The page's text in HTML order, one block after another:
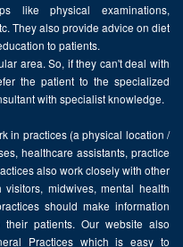
like physical examinations,
They also provide advice on diet
to patients.
area. So, if they can't deal with
the patient to the specialized
with specialist knowledge.
in practices (a physical location /
healthcare assistants, practice
also work closely with other
midwives, mental health
should make information
patients. Our website also
Practices which is easy to